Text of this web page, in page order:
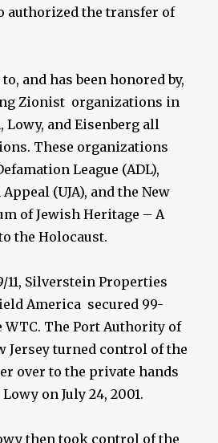
authorized the transfer of
and has been honored by,
Zionist organizations in
and Eisenberg all
These organizations
League (ADL),
(UJA), and the New
of Jewish Heritage – A
the Holocaust.
11, Silverstein Properties
America secured 99-
WTC. The Port Authority of
Jersey turned control of the
over to the private hands
on July 24, 2001.
then took control of the